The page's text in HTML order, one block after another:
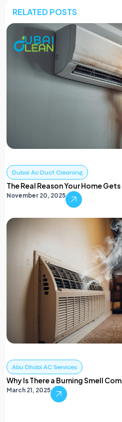
RELATED POSTS
Dubai Ac Duct Cleaning
The Real Reason Your Home
November 20, 2025
Abu Dhabi AC Services
Why Is There a Burning Smell
March 21, 2025